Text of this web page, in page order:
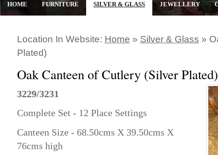
HOME FURNITURE SILVER & GLASS JEWELLERY
Location In Website: Home » Silver & Glass »
Plated)
Oak Canteen of Cutlery (Silver Plated)
3229/3231
Complete Set - 12 Place Settings
Canteen Size - 68.50cms X 39.50cms X
76cms high